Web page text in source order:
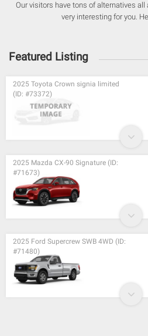
Our visitors have tons of alternatives
very interesting for you.
Featured Listing
2025 Toyota Crown signia limited
(ID: #73372)
2025 Mazda CX-90 Signature (ID:
#71673)
2025 Ford Supercrew SWB 4WD (ID:
#71480)